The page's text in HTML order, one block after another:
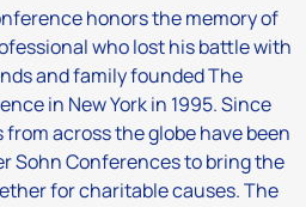
honors the memory of
who lost his battle with
and family founded The
in New York in 1995. Since
across the globe have been
Sohn Conferences to bring the
for charitable causes. The